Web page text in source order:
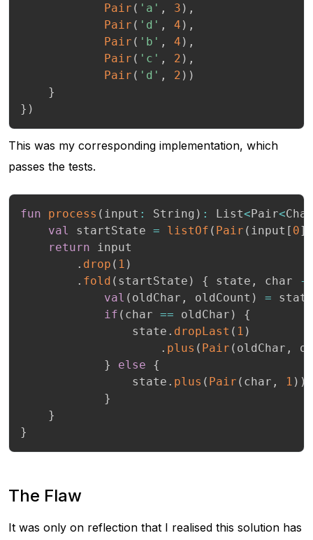
Pair ( 'a' , 3 ) ,
Pair ( 'd' , 4 ) ,
Pair ( 'b' , 4 ) ,
Pair ( 'c' , 2 ) ,
Pair ( 'd' , 2 ) )
}
} )
This was my corresponding implementation, which
passes the tests.
fun process ( input : String ) : List<Pair<Char
val
startState = listOf ( Pair ( input [ 0]
return input
. drop ( 1 )
. fold ( startState ) { state , char
->
val ( oldChar , oldCount ) = state
if ( char == oldChar )
{
                state
. dropLast ( 1 )
. plus ( Pair ( oldChar ,
}
else
{
                state
. plus ( Pair ( char , 1 ) )
}
}
}
The Flaw
It was only on reflection that I realised this solution has